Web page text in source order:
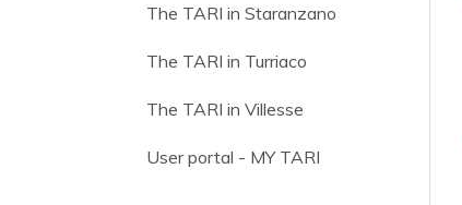
The TARI in Staranzano
The TARI in Turriaco
The TARI in Villesse
User portal - MY TARI